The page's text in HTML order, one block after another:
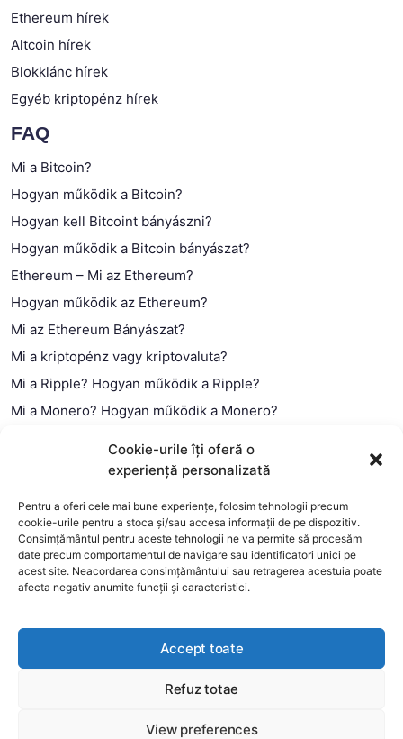
Cookie-urile îți oferă o
experiență personalizată
Pentru a oferi cele mai bune experiențe, folosim tehnologii precum
cookie-urile pentru a stoca și/sau accesa informații de pe dispozitiv.
Consimțământul pentru aceste tehnologii ne va permite să procesăm
date precum comportamentul de navigare sau identificatori unici pe
acest site. Neacordarea consimțământului sau retragerea acestuia poate
afecta negativ anumite funcții și caracteristici.
Accept toate
Refuz totae
View preferences
Ethereum hírek
Altcoin hírek
Blokklánc hírek
Egyéb kriptopénz hírek
FAQ
Mi a Bitcoin?
Hogyan működik a Bitcoin?
Hogyan kell Bitcoint bányászni?
Hogyan működik a Bitcoin bányászat?
Ethereum – Mi az Ethereum?
Hogyan működik az Ethereum?
Mi az Ethereum Bányászat?
Mi a kriptopénz vagy kriptovaluta?
Mi a Ripple? Hogyan működik a Ripple?
Mi a Monero? Hogyan működik a Monero?
Mi a blokklánc (technológia)?
This website uses cookies to improve your experience. We'll